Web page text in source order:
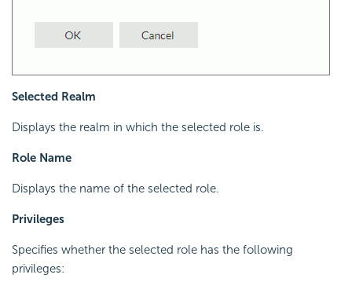
Selected Realm
Displays the realm in which the selected role is.
Role Name
Displays the name of the selected role.
Privileges
Specifies whether the selected role has the following
privileges: